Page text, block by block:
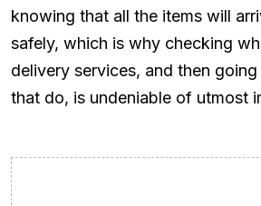
knowing that all the items will
safely, which is why checking
delivery services, and then
that do, is undeniable of utmost